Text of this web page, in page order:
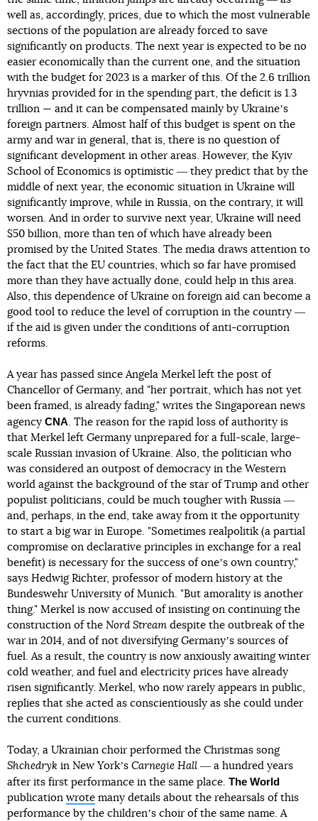
well as, accordingly, prices, due to which the most vulnerable
sections of the population are already forced to save
significantly on products. The next year is expected to be no
easier economically than the current one, and the situation
with the budget for 2023 is a marker of this. Of the 2.6 trillion
hryvnias provided for in the spending part, the deficit is 1.3
trillion — and it can be compensated mainly by Ukraineʼs
foreign partners. Almost half of this budget is spent on the
army and war in general, that is, there is no question of
significant development in other areas. However, the Kyiv
School of Economics is optimistic ― they predict that by the
middle of next year, the economic situation in Ukraine will
significantly improve, while in Russia, on the contrary, it will
worsen. And in order to survive next year, Ukraine will need
$50 billion, more than ten of which have already been
promised by the United States. The media draws attention to
the fact that the EU countries, which so far have promised
more than they have actually done, could help in this area.
Also, this dependence of Ukraine on foreign aid can become a
good tool to reduce the level of corruption in the country ―
if the aid is given under the conditions of anti-corruption
reforms.
A year has passed since Angela Merkel left the post of
Chancellor of Germany, and "her portrait, which has not yet
been framed, is already fading," writes the Singaporean news
agency CNA. The reason for the rapid loss of authority is
that Merkel left Germany unprepared for a full-scale, large-
scale Russian invasion of Ukraine. Also, the politician who
was considered an outpost of democracy in the Western
world against the background of the star of Trump and other
populist politicians, could be much tougher with Russia ―
and, perhaps, in the end, take away from it the opportunity
to start a big war in Europe. "Sometimes realpolitik (a partial
compromise on declarative principles in exchange for a real
benefit) is necessary for the success of oneʼs own country,"
says Hedwig Richter, professor of modern history at the
Bundeswehr University of Munich. "But amorality is another
thing." Merkel is now accused of insisting on continuing the
construction of the Nord Stream despite the outbreak of the
war in 2014, and of not diversifying Germanyʼs sources of
fuel. As a result, the country is now anxiously awaiting winter
cold weather, and fuel and electricity prices have already
risen significantly. Merkel, who now rarely appears in public,
replies that she acted as conscientiously as she could under
the current conditions.
Today, a Ukrainian choir performed the Christmas song
Shchedryk in New Yorkʼs Carnegie Hall ― a hundred years
after its first performance in the same place. The World
publication wrote many details about the rehearsals of this
performance by the childrenʼs choir of the same name. A